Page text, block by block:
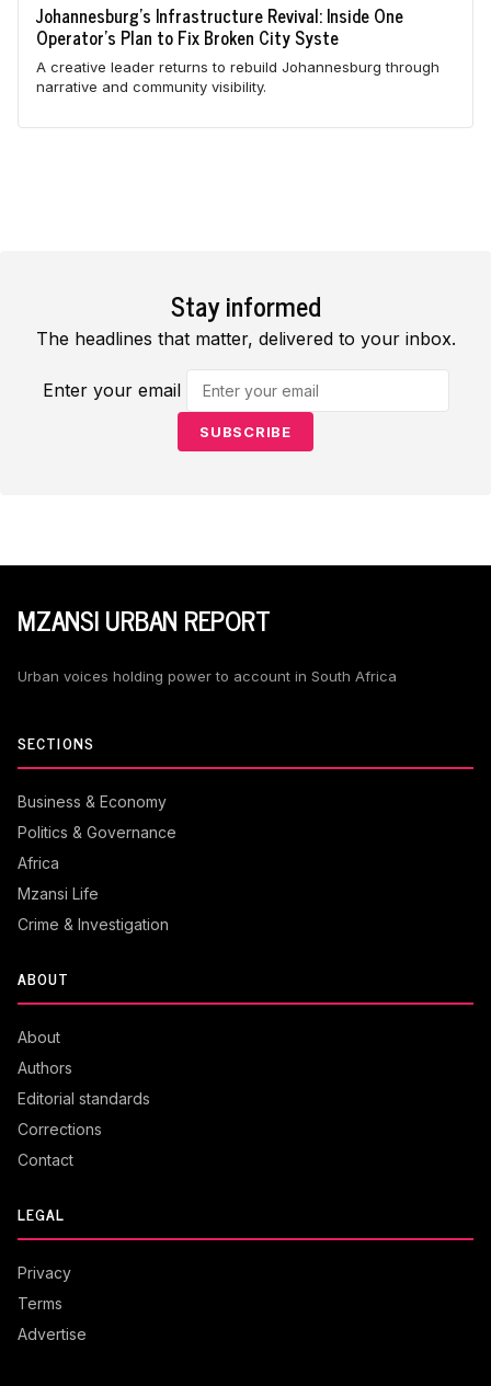
Johannesburg's Infrastructure Revival: Inside One
Operator's Plan to Fix Broken City Syste
A creative leader returns to rebuild Johannesburg through
narrative and community visibility.
Stay informed
The headlines that matter, delivered to your inbox.
Enter your email
SUBSCRIBE
MZANSI URBAN REPORT
Urban voices holding power to account in South Africa
SECTIONS
Business & Economy
Politics & Governance
Africa
Mzansi Life
Crime & Investigation
ABOUT
About
Authors
Editorial standards
Corrections
Contact
LEGAL
Privacy
Terms
Advertise